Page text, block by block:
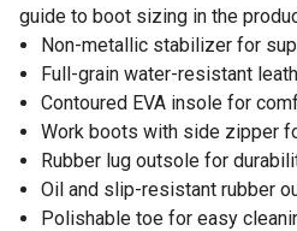
guide to boot sizing in the
Non-metallic stabilizer for
Full-grain water-resistant
Contoured EVA insole for
Work boots with side zipper
Rubber lug outsole for
Oil and slip-resistant rubber
Polishable toe for easy